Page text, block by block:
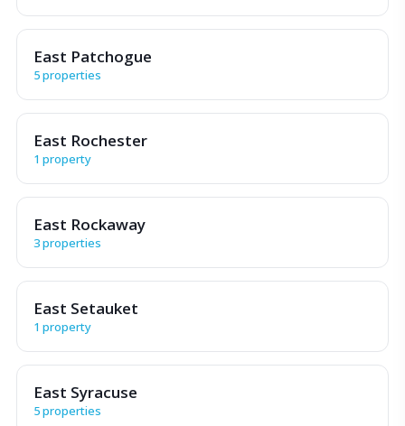
East Patchogue
5 properties
East Rochester
1 property
East Rockaway
3 properties
East Setauket
1 property
East Syracuse
5 properties